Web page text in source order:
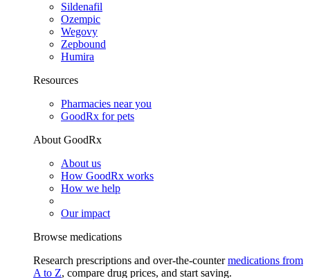
Sildenafil
Ozempic
Wegovy
Zepbound
Humira
Resources
Pharmacies near you
GoodRx for pets
About GoodRx
About us
How GoodRx works
How we help
Our impact
Browse medications
Research prescriptions and over-the-countermedications from
A to Z, compare drug prices, and start saving.